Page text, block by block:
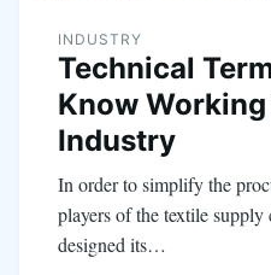
INDUSTRY
Technical
Know
Industry
In order to simplify the
players of the textile
designed its…